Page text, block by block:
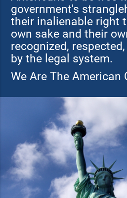
government's
their inalienable right
own sake and their
recognized,
by the legal system.
We Are The